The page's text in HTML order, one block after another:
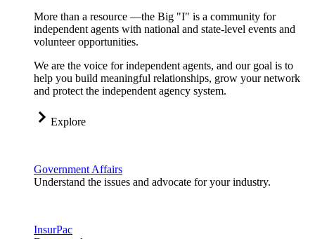
More than a resource —the Big "I" is a community for
independent agents with national and state-level events and
volunteer opportunities.
We are the voice for independent agents, and our goal is to
help you build meaningful relationships, grow your network
and protect the independent agency system.
Explore
Government Affairs
Understand the issues and advocate for your industry.
InsurPac